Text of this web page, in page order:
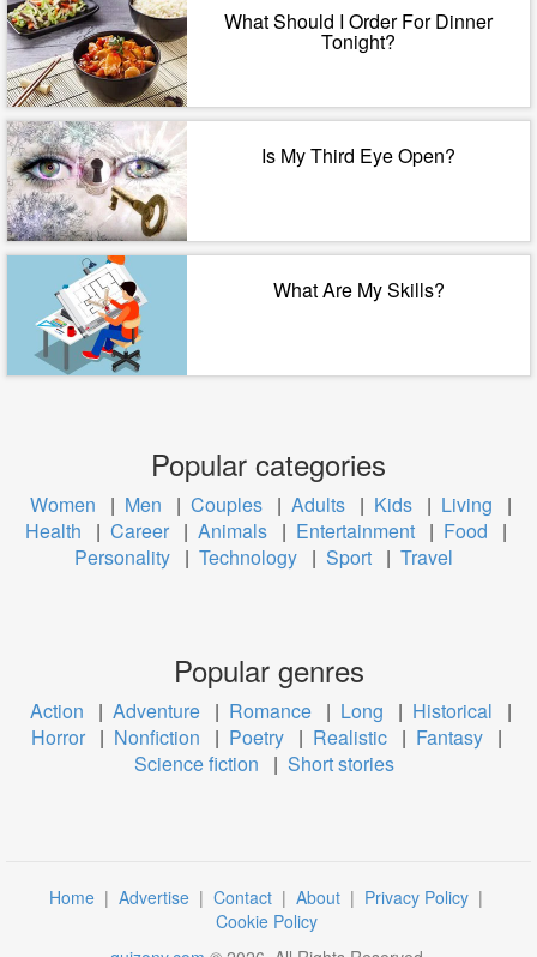
What Should I Order For Dinner
Tonight?
Is My Third Eye Open?
What Are My Skills?
Popular categories
Women | Men | Couples | Adults | Kids | Living
|
Health
| Career | Animals | Entertainment | Food
|
Personality | Technology | Sport | Travel
Popular genres
Action | Adventure | Romance | Long | Historical
|
Horror | Nonfiction | Poetry | Realistic | Fantasy |
Science fiction
| Short stories
Home | Advertise | Contact | About | Privacy Policy |
Cookie Policy